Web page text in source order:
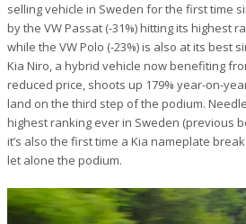
selling vehicle in Sweden for the first time
by the VW Passat (-31%) hitting its highest
while the VW Polo (-23%) is also at its best
Kia Niro, a hybrid vehicle now benefiting
reduced price, shoots up 179% year-on-
land on the third step of the podium.
highest ranking ever in Sweden (previous
it’s also the first time a Kia nameplate
let alone the podium.